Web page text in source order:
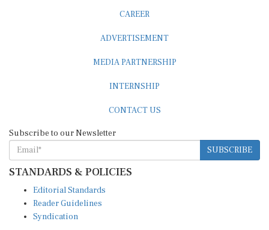
CAREER
ADVERTISEMENT
MEDIA PARTNERSHIP
INTERNSHIP
CONTACT US
Subscribe to our Newsletter
SUBSCRIBE
STANDARDS & POLICIES
Editorial Standards
Reader Guidelines
Syndication